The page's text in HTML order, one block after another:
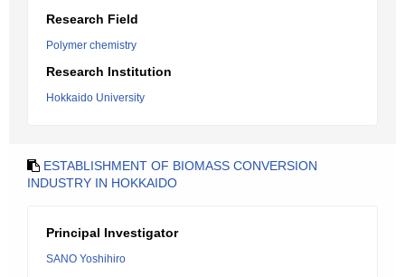
Research Field
Polymer chemistry
Research Institution
Hokkaido University
ESTABLISHMENT OF BIOMASS CONVERSION
INDUSTRY IN HOKKAIDO
Principal Investigator
SANO Yoshihiro